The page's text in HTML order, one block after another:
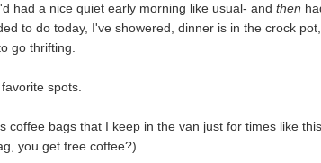
had a nice quiet early morning like usual- andthen
to do today, I've showered, dinner is in the crock
go thrifting.
spots.
bags that I keep in the van just for times like
you get free coffee?).